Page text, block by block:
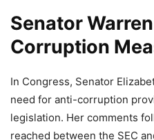
Senator
Corruption
In Congress, Senator
need for anti-corruption
legislation. Her comments
reached between the SEC